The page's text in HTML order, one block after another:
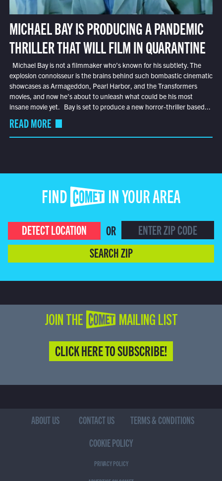
MICHAEL BAY IS PRODUCING A PANDEMIC
THRILLER THAT WILL FILM IN QUARANTINE
Michael Bay is not a filmmaker who’s known for his subtlety. The
explosion connoisseur is the brains behind such bombastic cinematic
showcases as Armageddon, Pearl Harbor, and the Transformers
movies, and now he’s about to unleash what could be his most
insane movie yet. Bay is set to produce a new horror-thriller based...
READ MORE
FIND COMET IN YOUR AREA
DETECT LOCATION
OR
SEARCH ZIP
JOIN THE COMET MAILING LIST
CLICK HERE TO SUBSCRIBE!
ABOUT US CONTACT US
TERMS & CONDITIONS
COOKIE POLICY
PRIVACY POLICY